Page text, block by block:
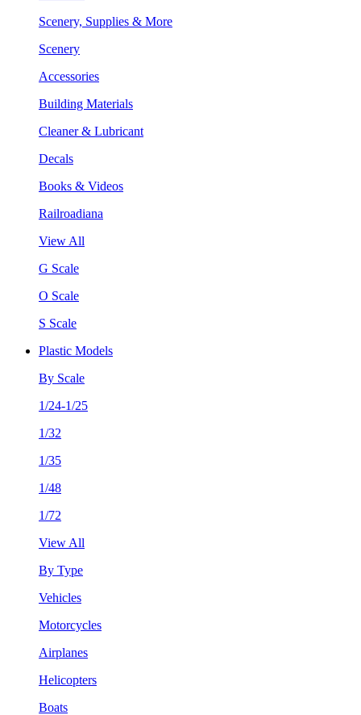
Scenery, Supplies & More
Scenery
Accessories
Building Materials
Cleaner & Lubricant
Decals
Books & Videos
Railroadiana
View All
G Scale
O Scale
S Scale
Plastic Models
By Scale
1/24-1/25
1/32
1/35
1/48
1/72
View All
By Type
Vehicles
Motorcycles
Airplanes
Helicopters
Boats